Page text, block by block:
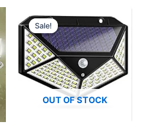
Sale!
OUT OF STOCK
Sale!price
was:
₹699.00.
price
is:
₹249.00.